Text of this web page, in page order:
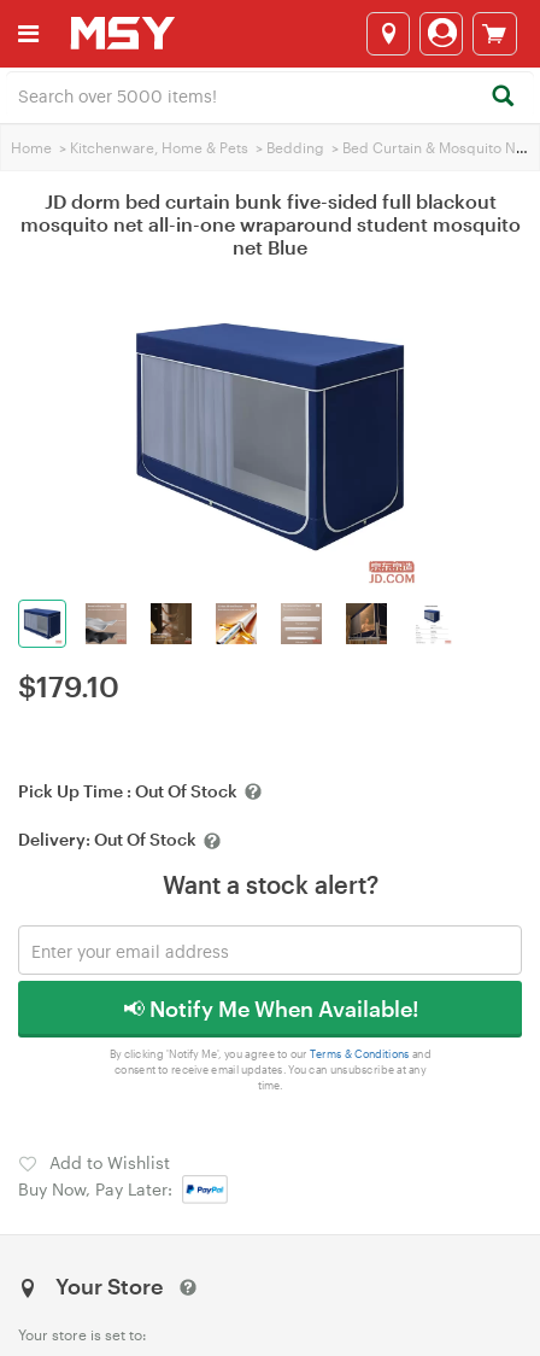
Home > Kitchenware, Home & Pets > Bedding > Bed Curtain & Mosquito Net
JD dorm bed curtain bunk five-sided full blackout
mosquito net all-in-one wraparound student mosquito
net Blue
$179.10
Pick Up Time : Out Of Stock
Delivery: Out Of Stock
Want a stock alert?
📢 Notify Me When Available!
By clicking 'Notify Me', you agree to our Terms & Conditions and
consent to receive email updates. You can unsubscribe at any
time.
Add to Wishlist
Buy Now, Pay Later:
Your Store
Your store is set to: